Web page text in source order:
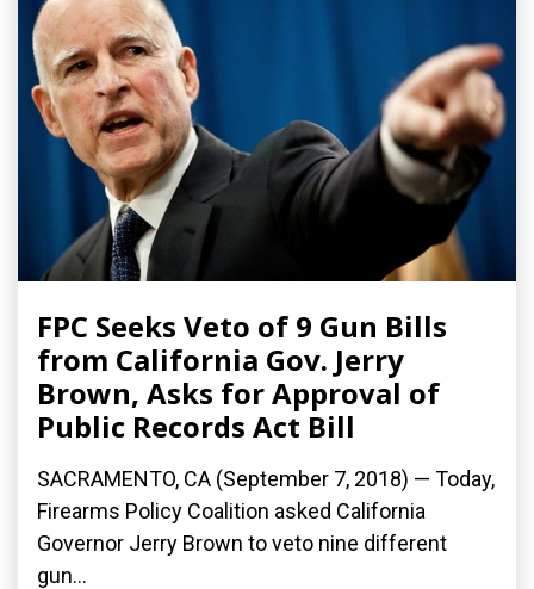
FPC Seeks Veto of 9 Gun Bills
from California Gov. Jerry
Brown, Asks for Approval of
Public Records Act Bill
SACRAMENTO, CA (September 7, 2018) — Today,
Firearms Policy Coalition asked California
Governor Jerry Brown to veto nine different
gun...